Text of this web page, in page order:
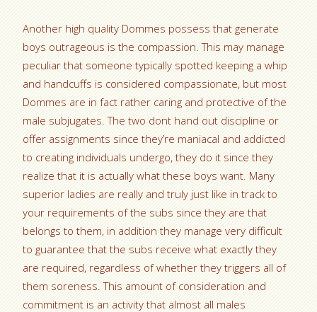
Another high quality Dommes possess that generate
boys outrageous is the compassion. This may manage
peculiar that someone typically spotted keeping a whip
and handcuffs is considered compassionate, but most
Dommes are in fact rather caring and protective of the
male subjugates. The two dont hand out discipline or
offer assignments since they’re maniacal and addicted
to creating individuals undergo, they do it since they
realize that it is actually what these boys want. Many
superior ladies are really and truly just like in track to
your requirements of the subs since they are that
belongs to them, in addition they manage very difficult
to guarantee that the subs receive what exactly they
are required, regardless of whether they triggers all of
them soreness. This amount of consideration and
commitment is an activity that almost all males